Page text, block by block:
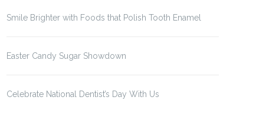
Smile Brighter with Foods that Polish Tooth Enamel
Easter Candy Sugar Showdown
Celebrate National Dentist’s Day With Us